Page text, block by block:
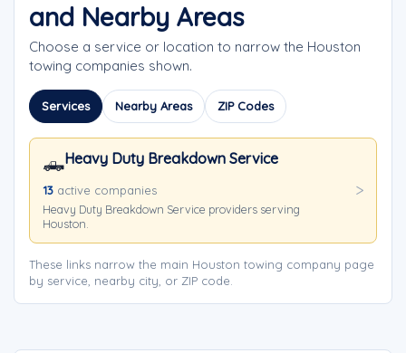
and Nearby Areas
Choose a service or location to narrow the Houston
towing companies shown.
Services Nearby Areas ZIP Codes
🛻Heavy Duty Breakdown Service
13 active companies
Heavy Duty Breakdown Service providers serving
Houston.
These links narrow the main Houston towing company page
by service, nearby city, or ZIP code.